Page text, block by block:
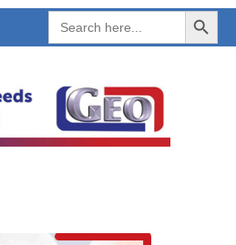
Search
for:
Search Button